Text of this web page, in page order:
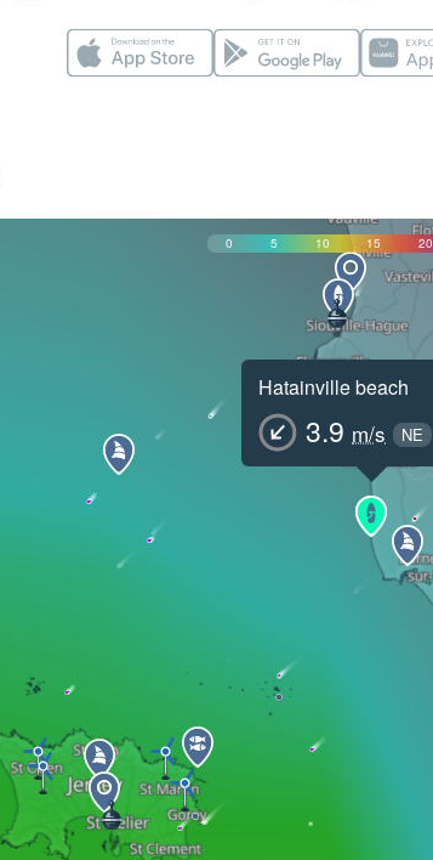
0 5 10 15 20
Hatainville beach
3.9 m/s NE